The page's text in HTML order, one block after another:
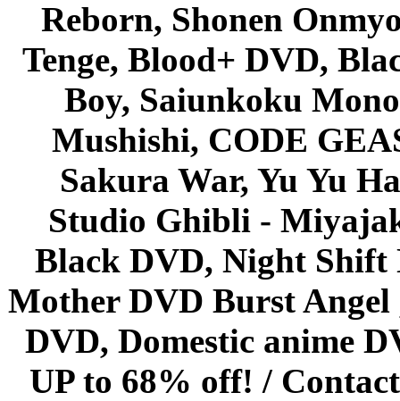
Reborn, Shonen
Tenge, Blood+ DVD,
Boy, Saiunkoku
Mushishi, CODE
Sakura War, Yu Yu
Studio Ghibli -
Black DVD, Night Shift
Mother DVD Burst
DVD, Domestic anime
UP to 68% off! /